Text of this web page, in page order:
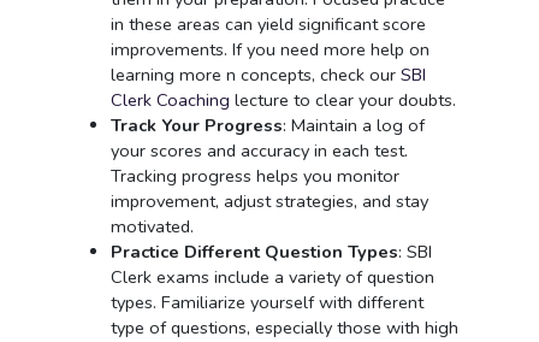
in these areas can yield significant score
improvements. If you need more help on
learning more n concepts, check our SBI
Clerk Coaching lecture to clear your doubts.
Track Your Progress: Maintain a log of
your scores and accuracy in each test.
Tracking progress helps you monitor
improvement, adjust strategies, and stay
motivated.
Practice Different Question Types: SBI
Clerk exams include a variety of question
types. Familiarize yourself with different
type of questions, especially those with high